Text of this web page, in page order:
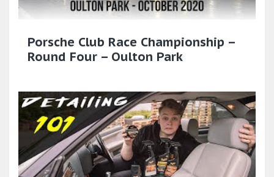
Porsche Club Race Championship –
Round Four – Oulton Park